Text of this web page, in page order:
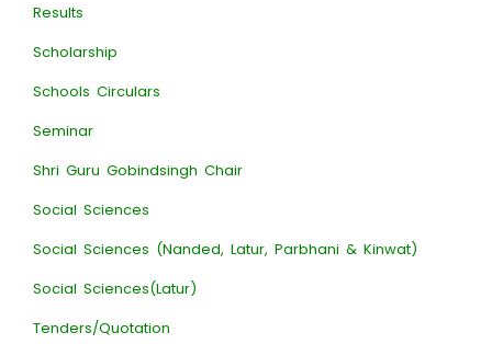
Results
Scholarship
Schools Circulars
Seminar
Shri Guru Gobindsingh Chair
Social Sciences
Social Sciences (Nanded, Latur, Parbhani & Kinwat)
Social Sciences(Latur)
Tenders/Quotation